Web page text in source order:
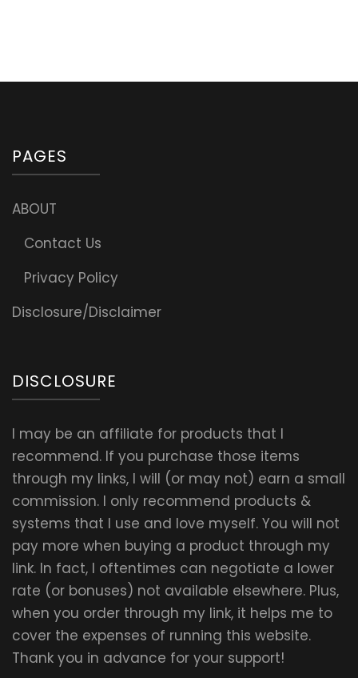
PAGES
ABOUT
Contact Us
Privacy Policy
Disclosure/Disclaimer
DISCLOSURE
I may be an affiliate for products that I
recommend. If you purchase those items
through my links, I will (or may not) earn a small
commission. I only recommend products &
systems that I use and love myself. You will not
pay more when buying a product through my
link. In fact, I oftentimes can negotiate a lower
rate (or bonuses) not available elsewhere. Plus,
when you order through my link, it helps me to
cover the expenses of running this website.
Thank you in advance for your support!